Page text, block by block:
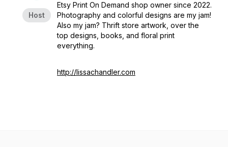
Host
Etsy Print On Demand shop owner since 2022.
Photography and colorful designs are my jam!
Also my jam? Thrift store artwork, over the
top designs, books, and floral print
everything.
http://lissachandler.com